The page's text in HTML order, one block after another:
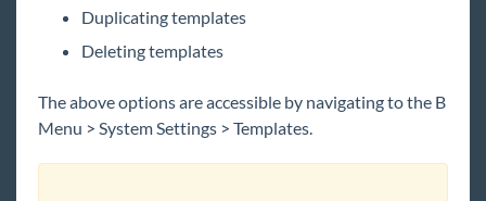
Beyond - How to Manage Email Templates
Beyond - Mass Mailer Account Setup
Tips
Duplicating templates
Deleting templates
The above options are accessible by navigating to the B
Menu > SystemSettings > Templates.